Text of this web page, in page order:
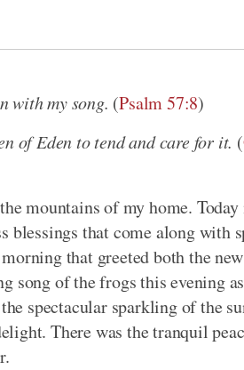
with my song. (Psalm 57:8)
of Eden to tend and care for it. (
mountains of my home. Today
that come along with
that greeted both the
song of the frogs this evening
spectacular sparkling of the
There was the tranquil